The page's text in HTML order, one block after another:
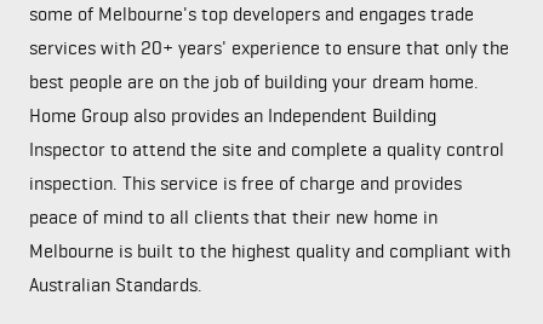
some of Melbourne's top developers and engages trade
services with 20+ years' experience to ensure that only the
best people are on the job of building your dream home.
Home Group also provides an Independent Building
Inspector to attend the site and complete a quality control
inspection. This service is free of charge and provides
peace of mind to all clients that their new home in
Melbourne is built to the highest quality and compliant with
Australian Standards.